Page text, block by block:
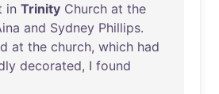
in Trinity Church at the
and Sydney Phillips.
at the church, which had
decorated, I found